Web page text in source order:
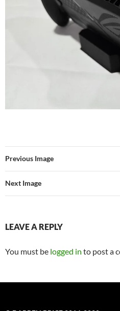
Previous Image
Next Image
LEAVE A REPLY
You must be logged in to post a